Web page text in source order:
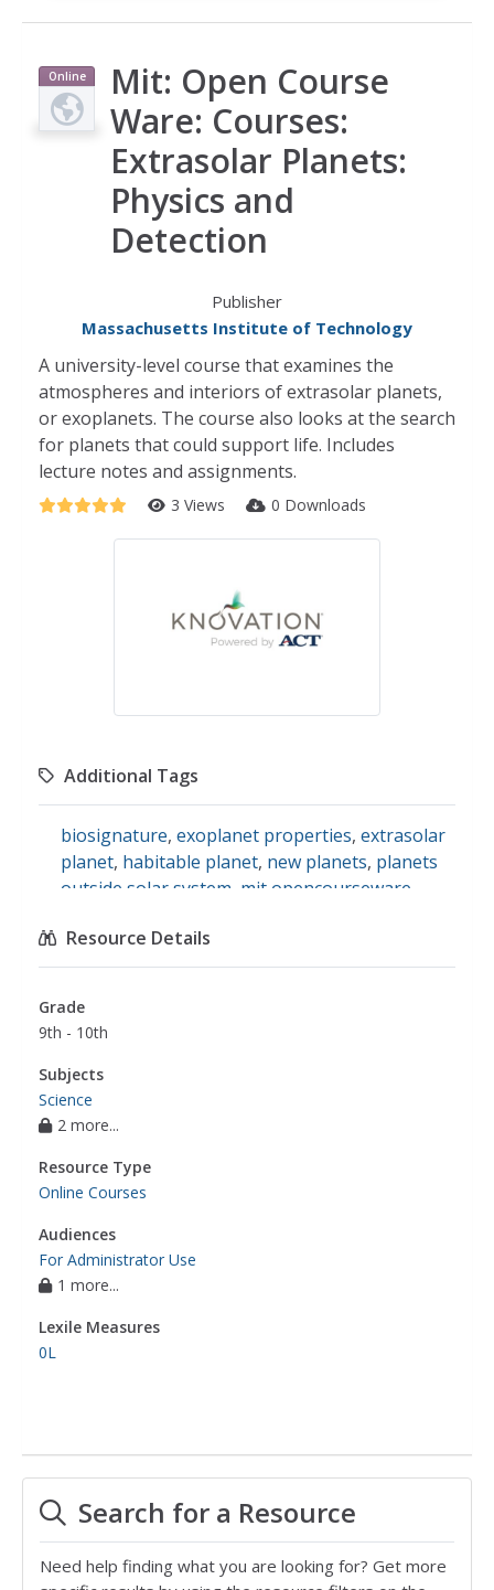
Online
Course
Mit: Open Course
Ware: Courses:
Extrasolar Planets:
Physics and
Detection
Publisher
Massachusetts Institute of Technology
A university-level course that examines the
atmospheres and interiors of extrasolar planets,
or exoplanets. The course also looks at the search
for planets that could support life. Includes
lecture notes and assignments.
3 Views 0 Downloads
Additional Tags
biosignature, exoplanet properties, extrasolar
planet, habitable planet, new planets, planets
outside solar system mit opencourseware
planets
Resource Details
Grade
9th - 10th
Subjects
Science
2 more...
Resource Type
Online Courses
Audiences
For Administrator Use
1 more...
Lexile Measures
0L
Search for a Resource
Need help finding what you are looking for? Get more